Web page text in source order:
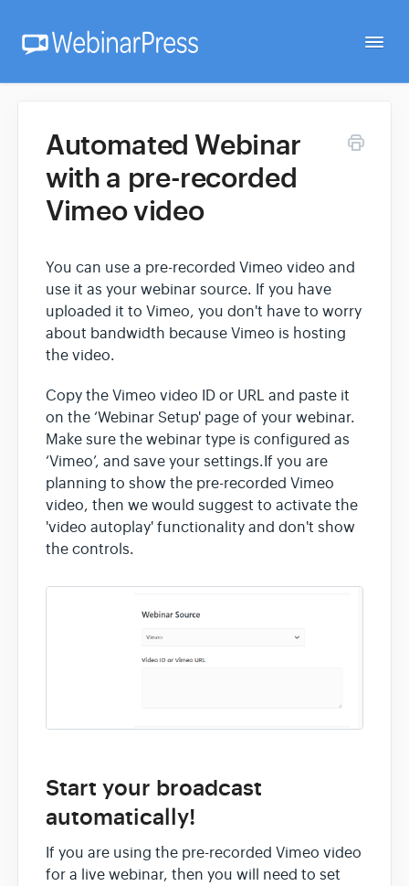
Home
Getting Started
FAQ
Contact
Automated Webinar
with a pre-recorded
Vimeo video
You can use a pre-recorded Vimeo video and
use it as your webinar source. If you have
uploaded it to Vimeo, you don't have to worry
about bandwidth because Vimeo is hosting
the video.
Copy the Vimeo video ID or URL and paste it
on the ‘Webinar Setup' page of your webinar.
Make sure the webinar type is configured as
‘Vimeo’, and save your settings.If you are
planning to show the pre-recorded Vimeo
video, then we would suggest to activate the
'video autoplay' functionality and don't show
the controls.
Start your broadcast
automatically!
If you are using the pre-recorded Vimeo video
for a live webinar, then you will need to set